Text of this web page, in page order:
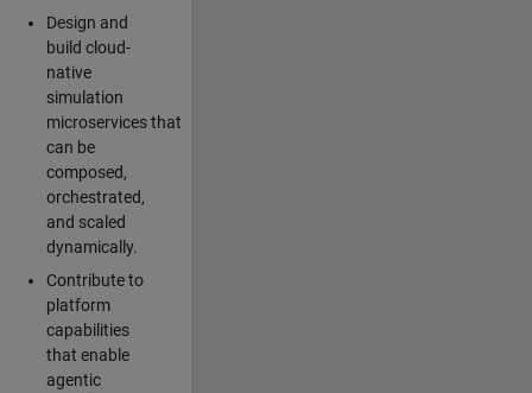
Design and
build cloud-
native
simulation
microservices that
can be
composed,
orchestrated,
and scaled
dynamically.
Contribute to
platform
capabilities
that enable
agentic